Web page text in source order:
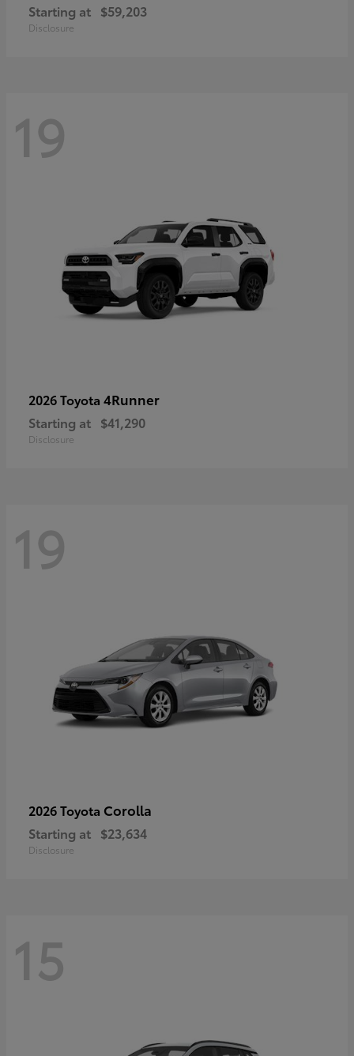
Starting at $59,203
Disclosure
19
2026 Toyota 4Runner
Starting at $41,290
Disclosure
19
2026 Toyota Corolla
Starting at $23,634
Disclosure
15